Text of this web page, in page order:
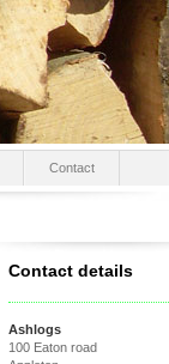
Contact
Contact details
Ashlogs
100 Eaton road